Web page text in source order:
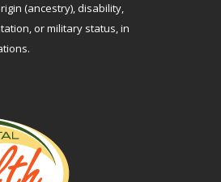
(ancestry), disability,
or military status, in